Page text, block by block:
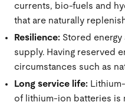
currents, bio-fuels and
that are naturally
Resilience:Stored energy
supply. Having reserved
circumstances such as
Long service life:Lithium-
of lithium-ion batteries is